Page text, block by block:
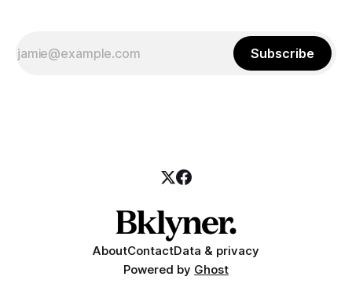
Subscribe
AboutContactData & privacy
Powered by Ghost